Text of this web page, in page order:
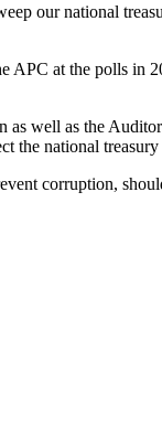
our national
APC at the polls
well as the
national
corruption,